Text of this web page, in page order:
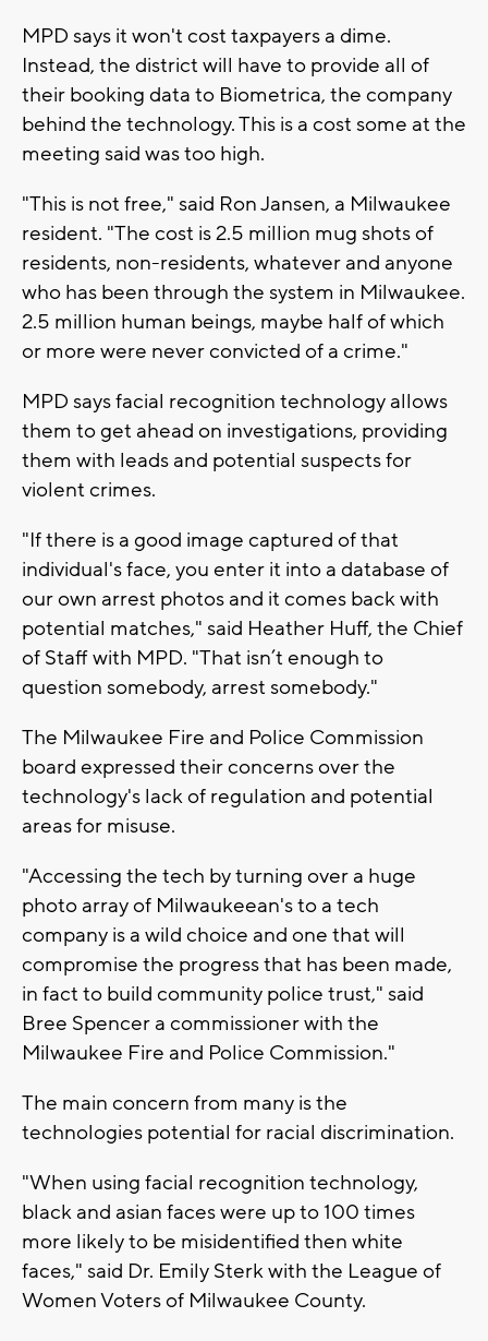
MPD says it won't cost taxpayers a dime.
Instead, the district will have to provide all of
their booking data to Biometrica, the company
behind the technology. This is a cost some at the
meeting said was too high.
"This is not free," said Ron Jansen, a Milwaukee
resident. "The cost is 2.5 million mug shots of
residents, non-residents, whatever and anyone
who has been through the system in Milwaukee.
2.5 million human beings, maybe half of which
or more were never convicted of a crime."
MPD says facial recognition technology allows
them to get ahead on investigations, providing
them with leads and potential suspects for
violent crimes.
"If there is a good image captured of that
individual's face, you enter it into a database of
our own arrest photos and it comes back with
potential matches," said Heather Huff, the Chief
of Staff with MPD. "That isn’t enough to
question somebody, arrest somebody."
The Milwaukee Fire and Police Commission
board expressed their concerns over the
technology's lack of regulation and potential
areas for misuse.
"Accessing the tech by turning over a huge
photo array of Milwaukeean's to a tech
company is a wild choice and one that will
compromise the progress that has been made,
in fact to build community police trust," said
Bree Spencer a commissioner with the
Milwaukee Fire and Police Commission."
The main concern from many is the
technologies potential for racial discrimination.
"When using facial recognition technology,
black and asian faces were up to 100 times
more likely to be misidentified then white
faces," said Dr. Emily Sterk with the League of
Women Voters of Milwaukee County.